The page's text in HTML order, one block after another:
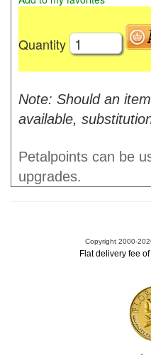
Quantity
Note: Should an
available,
Petalpoints can be
upgrades.
Copyright 2000-
Flat delivery fee